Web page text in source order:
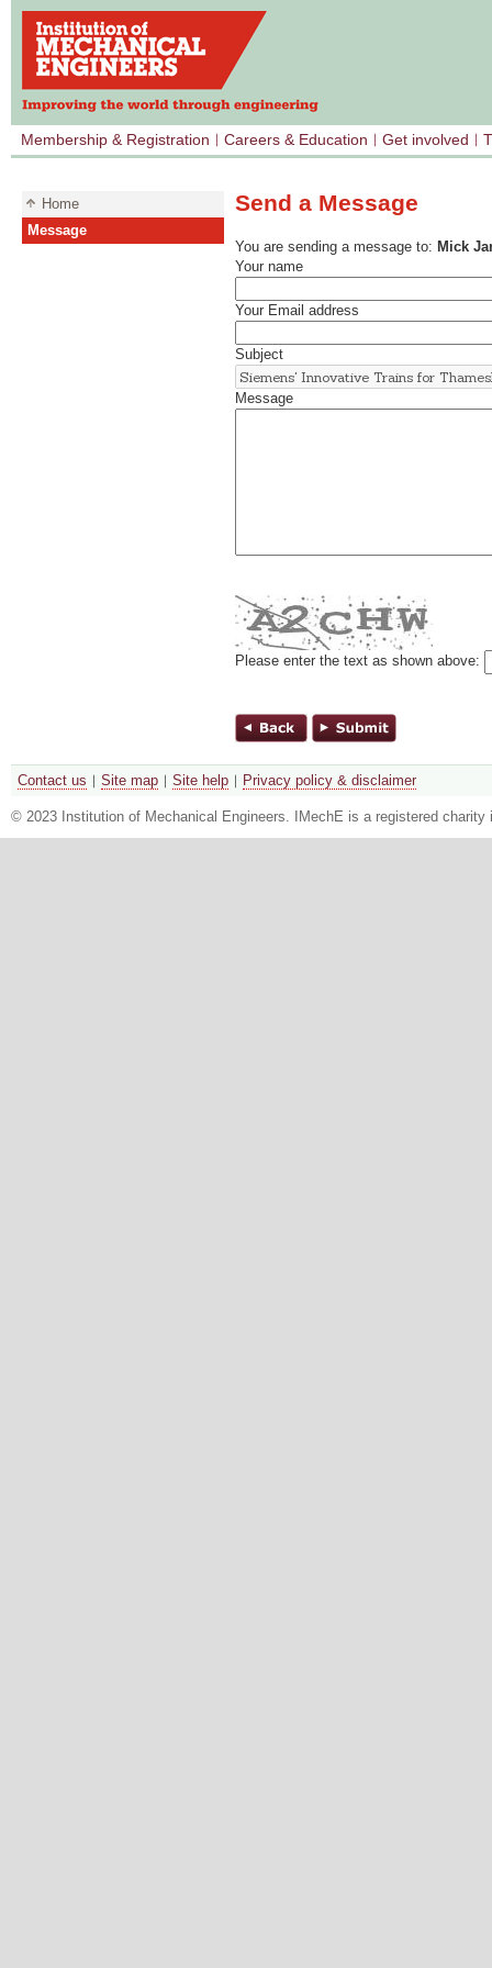
Membership & Registration Careers & Education Get involved
Home
Message
Send a Message
You are sending a message to: Mick
Your name
Your Email address
Subject
Message
Please enter the text as shown above:
Contact us Site map Site help Privacy policy & disclaimer
© 2023 Institution of Mechanical Engineers. IMechE is a registered charity